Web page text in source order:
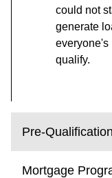
Pre-Qualification
Mortgage
could not
generate
everyone's
qualify.